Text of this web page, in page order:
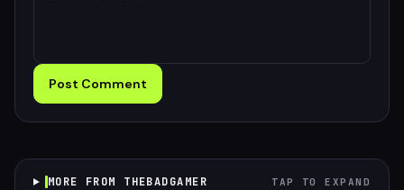
Post Comment
MORE FROM THEBADGAMER TAP TO EXPAND